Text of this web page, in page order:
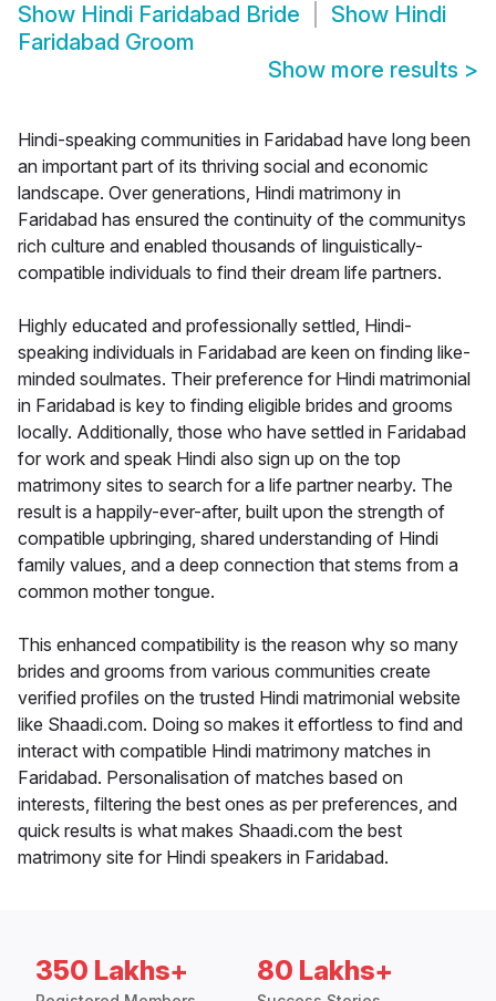
Show Hindi Faridabad Bride Show Hindi
Faridabad Groom
Show more results >
Hindi-speaking communities in Faridabad have long been
an important part of its thriving social and economic
landscape. Over generations, Hindi matrimony in
Faridabad has ensured the continuity of the communitys
rich culture and enabled thousands of linguistically-
compatible individuals to find their dream life partners.
Highly educated and professionally settled, Hindi-
speaking individuals in Faridabad are keen on finding like-
minded soulmates. Their preference for Hindi matrimonial
in Faridabad is key to finding eligible brides and grooms
locally. Additionally, those who have settled in Faridabad
for work and speak Hindi also sign up on the top
matrimony sites to search for a life partner nearby. The
result is a happily-ever-after, built upon the strength of
compatible upbringing, shared understanding of Hindi
family values, and a deep connection that stems from a
common mother tongue.
This enhanced compatibility is the reason why so many
brides and grooms from various communities create
verified profiles on the trusted Hindi matrimonial website
like Shaadi.com. Doing so makes it effortless to find and
interact with compatible Hindi matrimony matches in
Faridabad. Personalisation of matches based on
interests, filtering the best ones as per preferences, and
quick results is what makes Shaadi.com the best
matrimony site for Hindi speakers in Faridabad.
350 Lakhs+ 80 Lakhs+